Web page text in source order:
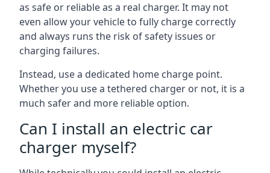
as safe or reliable as a real charger. It may not
even allow your vehicle to fully charge correctly
and always runs the risk of safety issues or
charging failures.
Instead, use a dedicated home charge point.
Whether you use a tethered charger or not, it is a
much safer and more reliable option.
Can I install an electric car
charger myself?